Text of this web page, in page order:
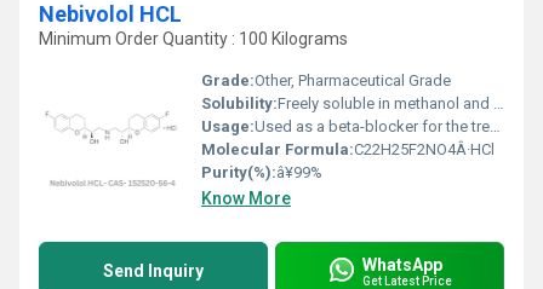
Nebivolol HCL
Minimum Order Quantity : 100 Kilograms
Grade:Other, Pharmaceutical Grade
Solubility:Freely soluble in methanol and slightly soluble in water
Usage:Used as a beta-blocker for the treatment of hypertension and heart failure
Molecular Formula:C22H25F2NO4Â·HCl
Purity(%):â¥99%
Know More
Send Inquiry WhatsApp
Get Latest Price